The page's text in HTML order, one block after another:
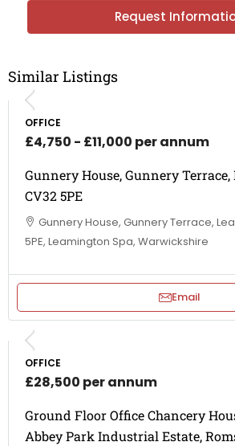
Request
Similar Listings
OFFICE
£4,750 - £11,000 per annum
Gunnery House, Gunnery
CV32 5PE
Gunnery House, Gunnery Terrace,
5PE, Leamington Spa, Warwickshire
Email
OFFICE
£28,500 per annum
Ground Floor Office Chancery
Abbey Park Industrial Estate,